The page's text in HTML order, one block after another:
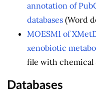
annotation of
databases (Word
MOESM1 of
xenobiotic
file with
Databases